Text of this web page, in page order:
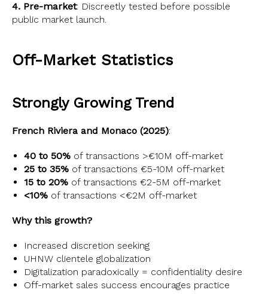
4. Pre-market: Discreetly tested before possible
public market launch.
Off-Market Statistics
Strongly Growing Trend
French Riviera and Monaco (2025):
40 to 50% of transactions >€10M off-market
25 to 35% of transactions €5-10M off-market
15 to 20% of transactions €2-5M off-market
<10% of transactions <€2M off-market
Why this growth?
Increased discretion seeking
UHNW clientele globalization
Digitalization paradoxically = confidentiality desire
Off-market sales success encourages practice